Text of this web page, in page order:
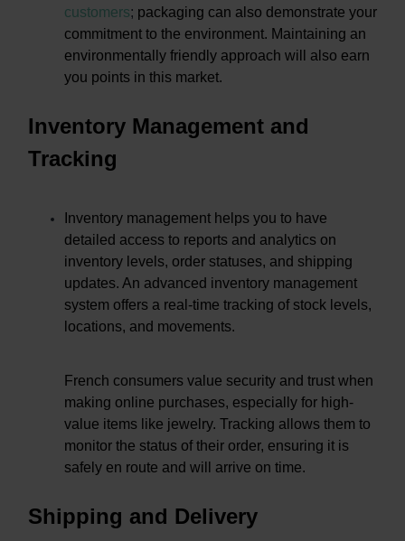
customers; packaging can also demonstrate your
commitment to the environment. Maintaining an
environmentally friendly approach will also earn
you points in this market.
Inventory Management and
Tracking
Inventory management helps you to have
detailed access to reports and analytics on
inventory levels, order statuses, and shipping
updates. An advanced inventory management
system offers a real-time tracking of stock levels,
locations, and movements.
French consumers value security and trust when
making online purchases, especially for high-
value items like jewelry. Tracking allows them to
monitor the status of their order, ensuring it is
safely en route and will arrive on time.
Shipping and Delivery